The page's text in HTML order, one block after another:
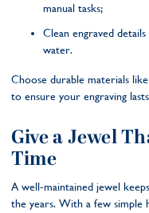
manual tasks;
Clean engraved
water.
Choose durable materials like
to ensure your engraving
Give a Jewel
Time
A well-maintained jewel
the years. With a few simple